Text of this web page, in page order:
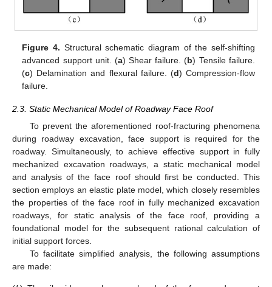
Figure 4. Structural schematic diagram of the self-shifting
advanced support unit. (a) Shear failure. (b) Tensile failure.
(c) Delamination and flexural failure. (d) Compression-flow
failure.
2.3. Static Mechanical Model of Roadway Face Roof
To prevent the aforementioned roof-fracturing phenomena
during roadway excavation, face support is required for the
roadway. Simultaneously, to achieve effective support in fully
mechanized excavation roadways, a static mechanical model
and analysis of the face roof should first be conducted. This
section employs an elastic plate model, which closely resembles
the properties of the face roof in fully mechanized excavation
roadways, for static analysis of the face roof, providing a
foundational model for the subsequent rational calculation of
initial support forces.
To facilitate simplified analysis, the following assumptions
are made: